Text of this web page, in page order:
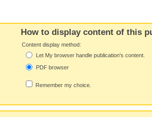
How to display content of this
Content display method:
Let My browser handle publication's content.
PDF browser
Remember my choice.